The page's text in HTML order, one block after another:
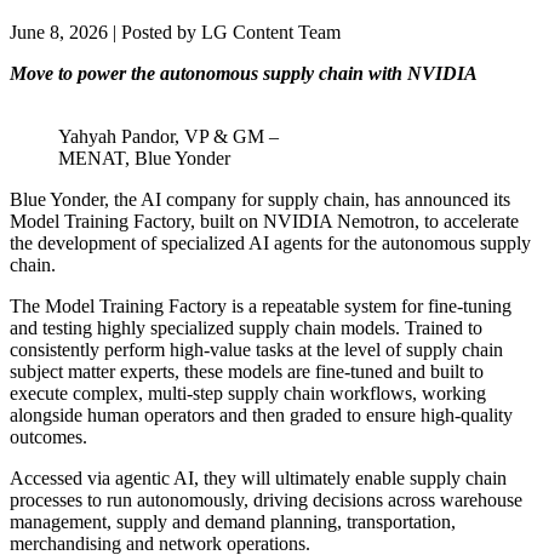
June 8, 2026 | Posted by LG Content Team
Move to power the autonomous supply chain with NVIDIA
Yahyah Pandor, VP & GM –
MENAT, Blue Yonder
Blue Yonder, the AI company for supply chain, has announced its
Model Training Factory, built on NVIDIA Nemotron, to accelerate
the development of specialized AI agents for the autonomous supply
chain.
The Model Training Factory is a repeatable system for fine-tuning
and testing highly specialized supply chain models. Trained to
consistently perform high-value tasks at the level of supply chain
subject matter experts, these models are fine-tuned and built to
execute complex, multi-step supply chain workflows, working
alongside human operators and then graded to ensure high-quality
outcomes.
Accessed via agentic AI, they will ultimately enable supply chain
processes to run autonomously, driving decisions across warehouse
management, supply and demand planning, transportation,
merchandising and network operations.